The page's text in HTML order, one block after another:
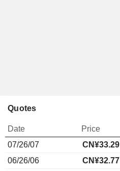
Quotes
Date Price
07/26/07
CN¥33.29
06/26/06
CN¥32.77